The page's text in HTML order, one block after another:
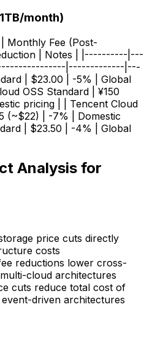
month)
Monthly Fee (Post-
| Notes | |----------|---
|-------------|---
| $23.00 | -5% | Global
OSS Standard | ¥150
pricing | | Tencent Cloud
(~$22) | -7% | Domestic
| $23.50 | -4% | Global
Analysis for
price cuts directly
costs
reductions lower cross-
cloud architectures
cuts reduce total cost of
driven architectures